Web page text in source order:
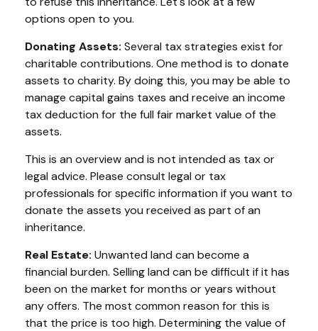
options open to you.
Donating Assets: Several tax strategies exist for
charitable contributions. One method is to donate
assets to charity. By doing this, you may be able to
manage capital gains taxes and receive an income
tax deduction for the full fair market value of the
assets.
This is an overview and is not intended as tax or
legal advice. Please consult legal or tax
professionals for specific information if you want to
donate the assets you received as part of an
inheritance.
Real Estate: Unwanted land can become a
financial burden. Selling land can be difficult if it has
been on the market for months or years without
any offers. The most common reason for this is
that the price is too high. Determining the value of